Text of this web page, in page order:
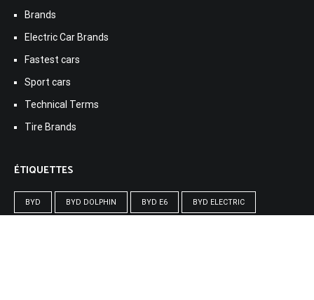
Brands
Electric Car Brands
Fastest cars
Sport cars
Technical Terms
Tire Brands
ÉTIQUETTES
BYD BYD DOLPHIN BYD E6 BYD ELECTRIC